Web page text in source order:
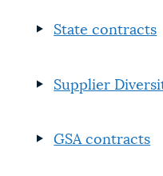
State contracts
Supplier
GSA contracts